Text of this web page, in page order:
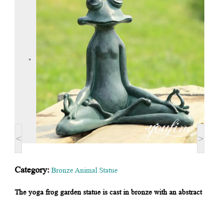
< >
Category: Bronze Animal Statue
The yoga frog garden statue is cast in bronze with an abstract